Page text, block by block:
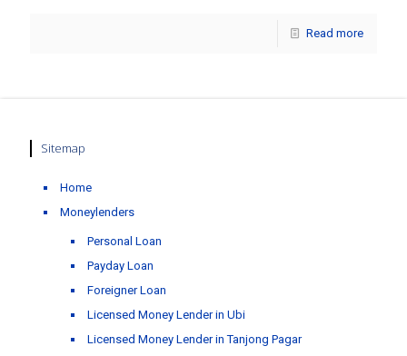
Read more
Sitemap
Home
Moneylenders
Personal Loan
Payday Loan
Foreigner Loan
Licensed Money Lender in Ubi
Licensed Money Lender in Tanjong Pagar